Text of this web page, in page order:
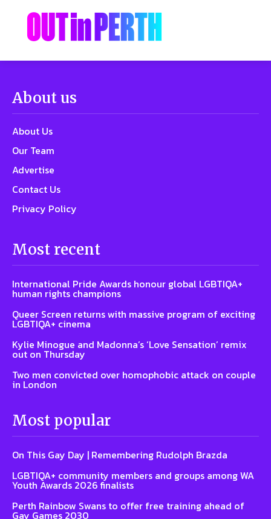
About us
About Us
Our Team
Advertise
Contact Us
Privacy Policy
Most recent
International Pride Awards honour global LGBTIQA+
human rights champions
Queer Screen returns with massive program of exciting
LGBTIQA+ cinema
Kylie Minogue and Madonna’s ‘Love Sensation’ remix
out on Thursday
Two men convicted over homophobic attack on couple
in London
Most popular
On This Gay Day | Remembering Rudolph Brazda
LGBTIQA+ community members and groups among WA
Youth Awards 2026 finalists
Perth Rainbow Swans to offer free training ahead of
Gay Games 2030